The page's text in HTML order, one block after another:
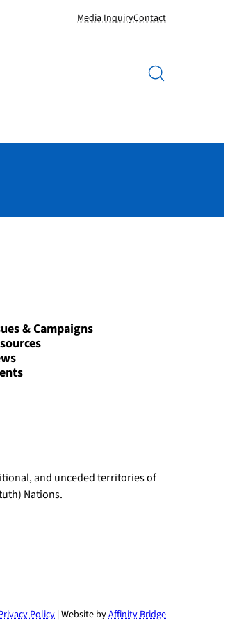
Media InquiryContact
& Campaigns
and unceded territories of
Nations.
Policy| Website byAffinity Bridge